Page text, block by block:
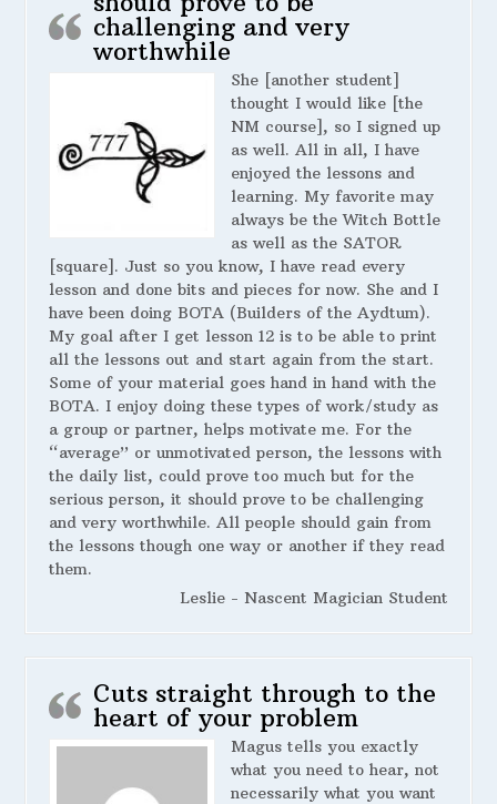
challenging and very
worthwhile
She [another student]
thought I would like [the
NM course], so I signed up
as well. All in all, I have
enjoyed the lessons and
learning. My favorite may
always be the Witch Bottle
as well as the SATOR
[square]. Just so you know, I have read every
lesson and done bits and pieces for now. She and I
have been doing BOTA (Builders of the Aydtum).
My goal after I get lesson 12 is to be able to print
all the lessons out and start again from the start.
Some of your material goes hand in hand with the
BOTA. I enjoy doing these types of work/study as
a group or partner, helps motivate me. For the
“average” or unmotivated person, the lessons with
the daily list, could prove too much but for the
serious person, it should prove to be challenging
and very worthwhile. All people should gain from
the lessons though one way or another if they read
them.
Leslie - Nascent Magician Student
Cuts straight through to the
heart of your problem
Magus tells you exactly
what you need to hear, not
necessarily what you want